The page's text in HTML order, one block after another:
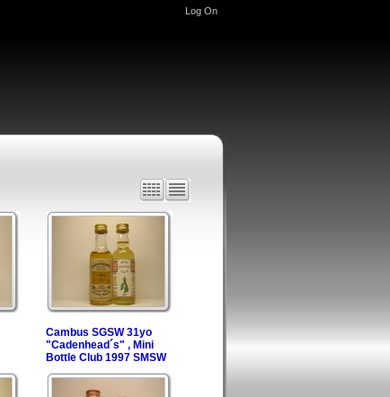
Log On
Cambus SGSW 31yo
"Cadenhead´s" , Mini
Bottle Club 1997 SMSW